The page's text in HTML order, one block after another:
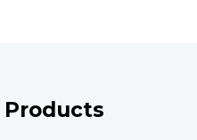
Products